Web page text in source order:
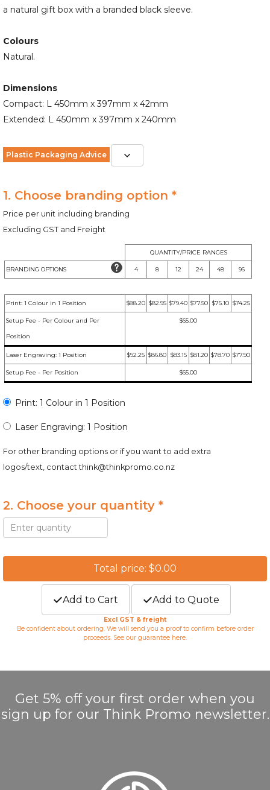
a natural gift box with a branded black sleeve.
Colours
Natural.
Dimensions
Compact: L 450mm x 397mm x 42mm
Extended: L 450mm x 397mm x 240mm
Plastic Packaging Advice
1. Choose branding option *
Price per unit including branding
Excluding GST and Freight
QUANTITY/PRICE RANGES
BRANDING OPTIONS 4 8 12 24 48 96
Print: 1 Colour in 1 Position $88.20 $82.95 $79.40 $77.50 $75.10 $74.25
Setup Fee - Per Colour and Per
Position
$65.00
Laser Engraving: 1 Position $92.25 $86.80 $83.15 $81.20 $78.70 $77.90
Setup Fee - Per Position $65.00
Print: 1 Colour in 1 Position
Laser Engraving: 1 Position
For other branding options or if you want to add extra
logos/text, contactthink@thinkpromo.co.nz
2. Choose your quantity *
Total price: $0.00
Add to Cart Add to Quote
Excl GST & freight
Be confident about ordering. We will send you a proof to confirm before order
proceeds. See our guarantee here.
Get 5% off your first order when you
sign up for our Think Promo newsletter.